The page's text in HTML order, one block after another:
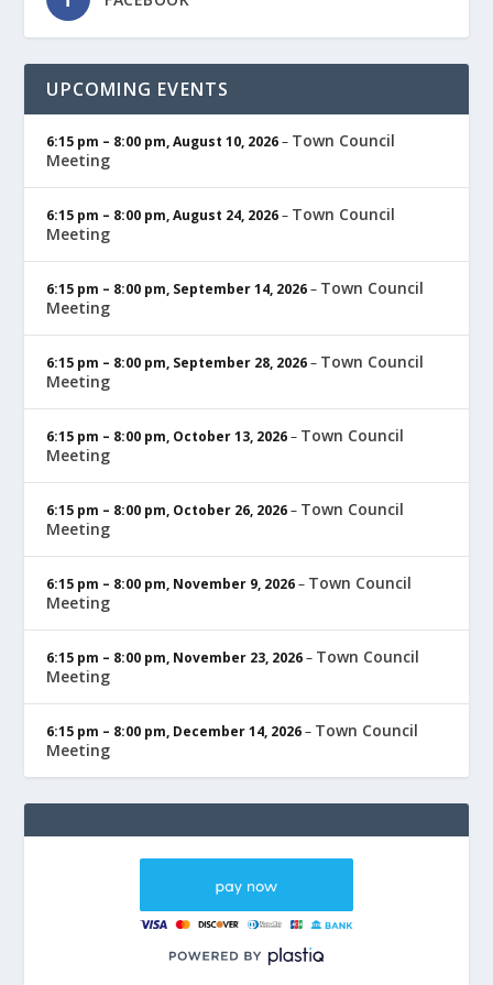
UPCOMING EVENTS
6:15 pm – 8:00 pm,August 10, 2026– Town Council
Meeting
6:15 pm – 8:00 pm,August 24, 2026– Town Council
Meeting
6:15 pm – 8:00 pm, September 14, 2026– Town Council
Meeting
6:15 pm – 8:00 pm, September 28, 2026– Town Council
Meeting
6:15 pm – 8:00 pm, October 13, 2026– Town Council
Meeting
6:15 pm – 8:00 pm, October 26, 2026– Town Council
Meeting
6:15 pm – 8:00 pm, November 9, 2026– Town Council
Meeting
6:15 pm – 8:00 pm, November 23, 2026– Town Council
Meeting
6:15 pm – 8:00 pm, December 14, 2026– Town Council
Meeting